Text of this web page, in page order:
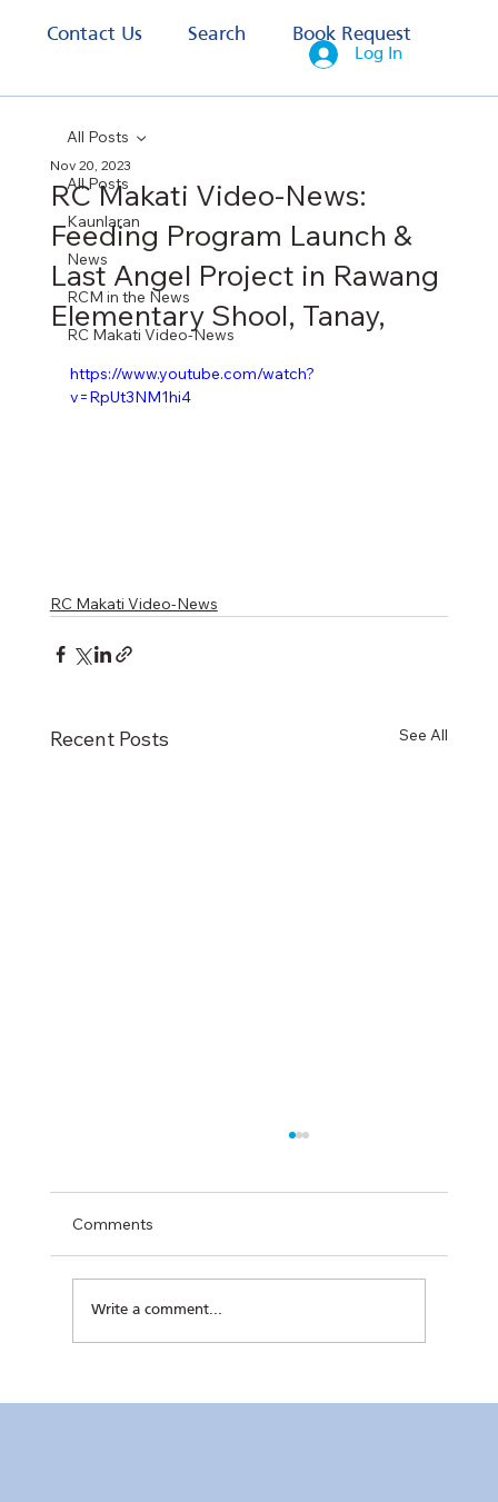
Contact Us Search Book Request
Log In
All Posts
Kaunlaran
News
RCM in the News
RC Makati Video-News
All Posts
RC Makati Video-News:
Feeding Program Launch &
Last Angel Project in Rawang
Elementary Shool, Tanay,
Nov 20, 2023
https://www.youtube.com/watch?
v=RpUt3NM1hi4
RC Makati Video-News
Recent Posts See All
Comments
Write a comment...